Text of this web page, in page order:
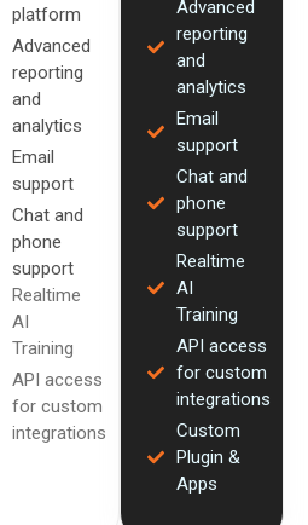
platform
Advanced
reporting
and
analytics
Email
support
Chat and
phone
support
Realtime
AI
Training
API access
for custom
integrations
Advanced
reporting
and
analytics
Email
support
Chat and
phone
support
Realtime
AI
Training
API access
for custom
integrations
Custom
Plugin &
Apps